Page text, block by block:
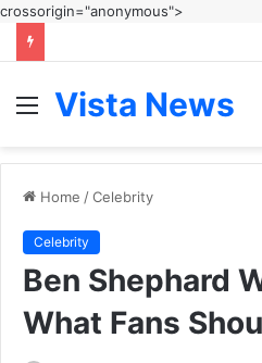
crossorigin="anonymous">
Menu
Vista News
Home /Celebrity
Celebrity
Ben Shephard
What Fans